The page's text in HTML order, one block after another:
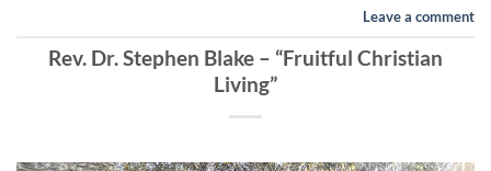
Leave a comment
Rev. Dr. Stephen Blake – “Fruitful Christian
Living”